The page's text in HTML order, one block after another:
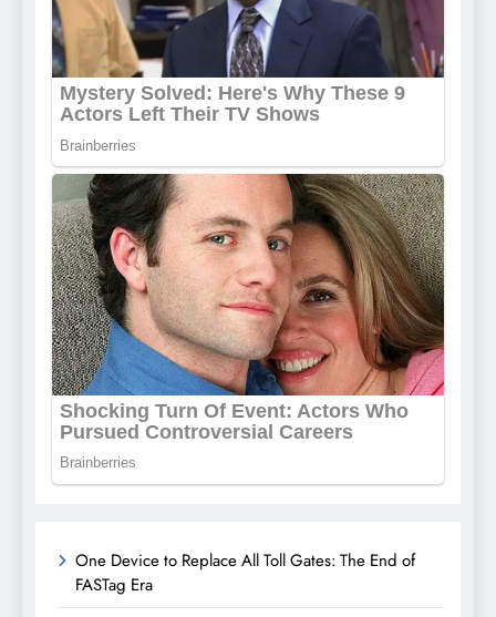
One Device to Replace All Toll Gates: The End of
FASTag Era